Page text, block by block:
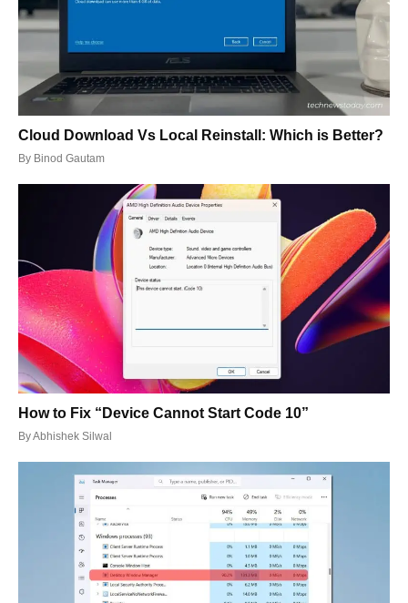
Cloud Download Vs Local Reinstall: Which is Better?
By Binod Gautam
How to Fix “Device Cannot Start Code 10”
ByAbhishek Silwal